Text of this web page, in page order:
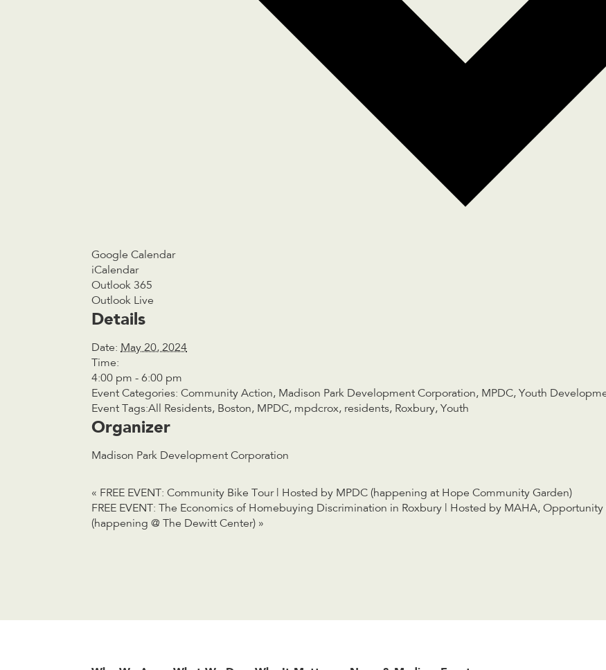
Google Calendar
iCalendar
Outlook 365
Outlook Live
Details
Date: May 20, 2024
Time:
4:00 pm - 6:00 pm
Event Categories: Community Action, Madison Park Development Corporation, MPDC, Youth
Event Tags:All Residents, Boston, MPDC, mpdcrox, residents, Roxbury, Youth
Organizer
Madison Park Development Corporation
« FREE EVENT: Community Bike Tour | Hosted by MPDC (happening at Hope Community Garden)
FREE EVENT: The Economics of Homebuying Discrimination in Roxbury | Hosted by MAHA,
(happening @ The Dewitt Center) »